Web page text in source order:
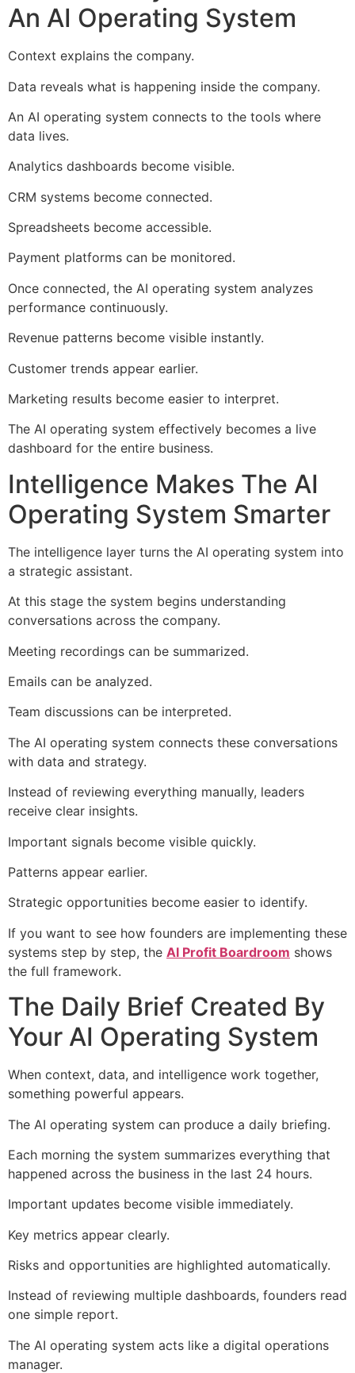
An AI Operating System
Context explains the company.
Data reveals what is happening inside the company.
An AI operating system connects to the tools where
data lives.
Analytics dashboards become visible.
CRM systems become connected.
Spreadsheets become accessible.
Payment platforms can be monitored.
Once connected, the AI operating system analyzes
performance continuously.
Revenue patterns become visible instantly.
Customer trends appear earlier.
Marketing results become easier to interpret.
The AI operating system effectively becomes a live
dashboard for the entire business.
Intelligence Makes The AI
Operating System Smarter
The intelligence layer turns the AI operating system into
a strategic assistant.
At this stage the system begins understanding
conversations across the company.
Meeting recordings can be summarized.
Emails can be analyzed.
Team discussions can be interpreted.
The AI operating system connects these conversations
with data and strategy.
Instead of reviewing everything manually, leaders
receive clear insights.
Important signals become visible quickly.
Patterns appear earlier.
Strategic opportunities become easier to identify.
If you want to see how founders are implementing these
systems step by step, the AI Profit Boardroom shows
the full framework.
The Daily Brief Created By
Your AI Operating System
When context, data, and intelligence work together,
something powerful appears.
The AI operating system can produce a daily briefing.
Each morning the system summarizes everything that
happened across the business in the last 24 hours.
Important updates become visible immediately.
Key metrics appear clearly.
Risks and opportunities are highlighted automatically.
Instead of reviewing multiple dashboards, founders read
one simple report.
The AI operating system acts like a digital operations
manager.